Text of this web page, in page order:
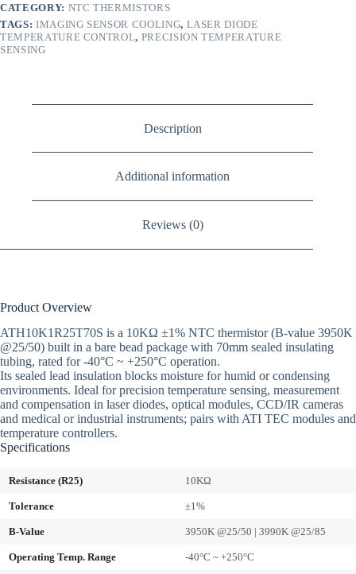
CATEGORY: NTC THERMISTORS
TAGS: IMAGING SENSOR COOLING, LASER DIODE
TEMPERATURE CONTROL, PRECISION TEMPERATURE
SENSING
Description
Additional information
Reviews (0)
Product Overview
ATH10K1R25T70S is a 10KΩ ±1% NTC thermistor (B-value 3950K
@25/50) built in a bare bead package with 70mm sealed insulating
tubing, rated for -40°C ~ +250°C operation.
Its sealed lead insulation blocks moisture for humid or condensing
environments. Ideal for precision temperature sensing, measurement
and compensation in laser diodes, optical modules, CCD/IR cameras
and medical or industrial instruments; pairs with ATI TEC modules and
temperature controllers.
Specifications
Resistance (R25) 10KΩ
Tolerance ±1%
B-Value 3950K @25/50 | 3990K @25/85
Operating Temp. Range -40°C ~ +250°C